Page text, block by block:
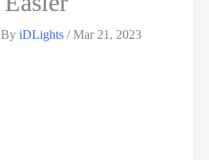
ByiDLights/Mar 21, 2023